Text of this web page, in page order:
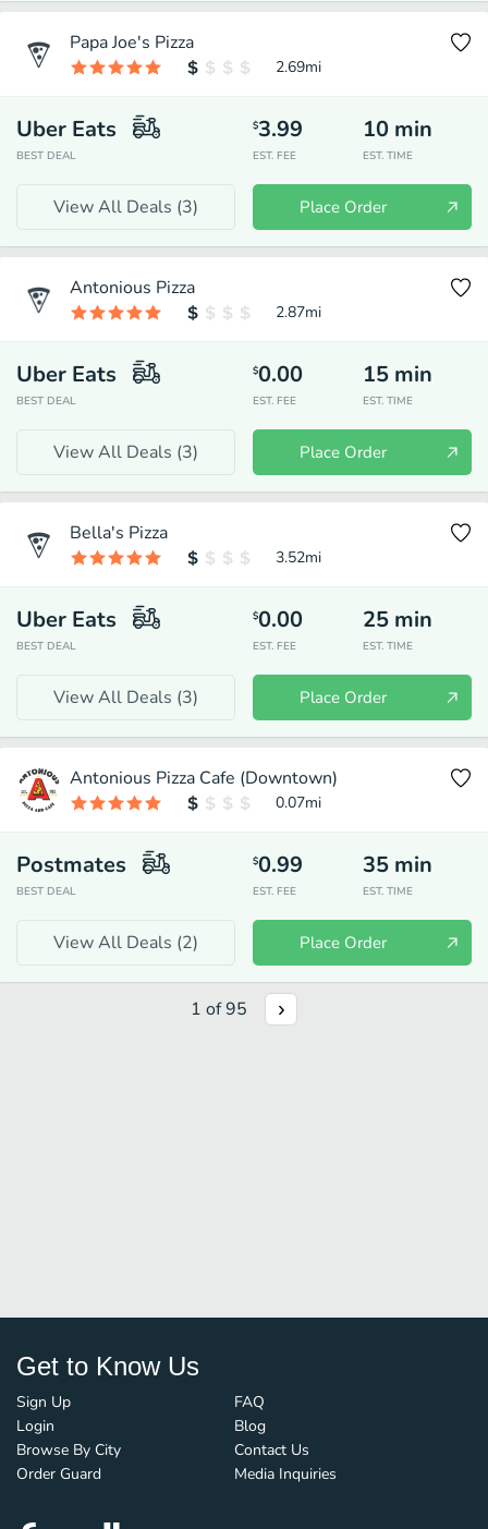
Papa Joe's Pizza
2.69mi
Uber Eats
BEST DEAL
$3.99
EST. FEE
10 min
EST. TIME
View All Deals (3) Place Order
Antonious Pizza
2.87mi
Uber Eats
BEST DEAL
$0.00
EST. FEE
15 min
EST. TIME
View All Deals (3) Place Order
Bella's Pizza
3.52mi
Uber Eats
BEST DEAL
$0.00
EST. FEE
25 min
EST. TIME
View All Deals (3) Place Order
Antonious Pizza Cafe (Downtown)
0.07mi
Postmates
BEST DEAL
$0.99
EST. FEE
35 min
EST. TIME
View All Deals (2) Place Order
1 of95
Get to Know Us
Sign Up
Login
Browse By City
Order Guard
FAQ
Blog
Contact Us
Media Inquiries